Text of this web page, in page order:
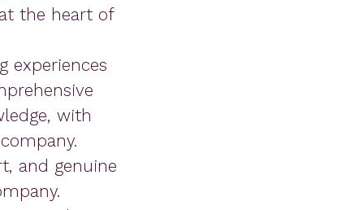
the heart of
experiences
with
and genuine